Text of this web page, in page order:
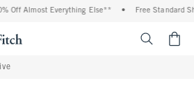
Off Almost Everything Else** Free Standard